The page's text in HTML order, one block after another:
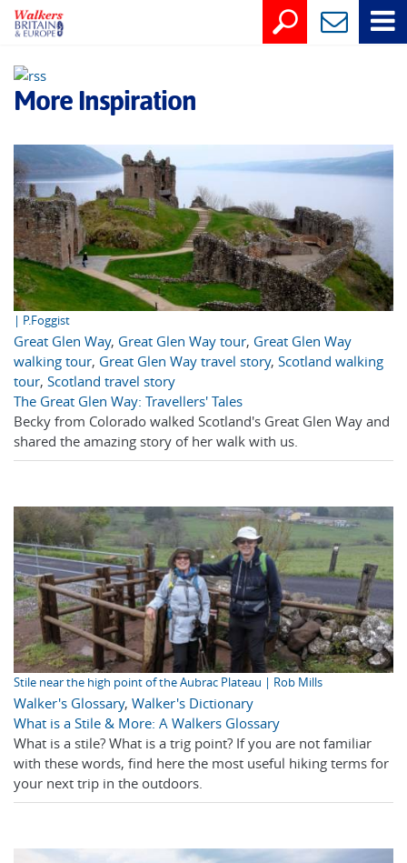
More Inspiration
| P.Foggist
Great Glen Way, Great Glen Way tour, Great Glen Way
walking tour, Great Glen Way travel story, Scotland walking
tour, Scotland travel story
The Great Glen Way: Travellers' Tales
Becky from Colorado walked Scotland's Great Glen Way and
shared the amazing story of her walk with us.
Stile near the high point of the Aubrac Plateau | Rob Mills
Walker's Glossary, Walker's Dictionary
What is a Stile & More: A Walkers Glossary
What is a stile? What is a trig point? If you are not familiar
with these words, find here the most useful hiking terms for
your next trip in the outdoors.